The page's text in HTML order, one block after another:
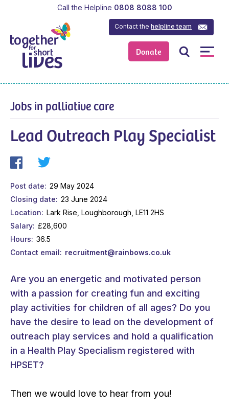
Donate
Contact thehelpline team
Call the Helpline 0808 8088 100
Jobs in palliative care
Lead Outreach Play Specialist
Post date
29 May 2024
Closing date
23 June 2024
Location
Lark Rise, Loughborough, LE11 2HS
Salary £28,600
Hours
36.5
Contact email
recruitment@rainbows.co.uk
Are you an energetic and motivated person
with a passion for creating fun and exciting
play activities for children of all ages? Do you
have the desire to lead on the development of
outreach play services and hold a qualification
in a Health Play Specialism registered with
HPSET?
Then we would love to hear from you!